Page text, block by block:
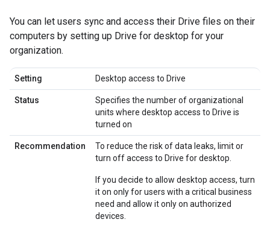
You can let users sync and access their Drive files on their
computers by setting up Drive for desktop for your
organization.
Setting Desktop access to Drive
Status
Specifies the number of organizational
units where desktop access to Drive is
turned on
Recommendation
To reduce the risk of data leaks, limit or
turn off access to Drive for desktop.
If you decide to allow desktop access, turn
it on only for users with a critical business
need and allow it only on authorized
devices.